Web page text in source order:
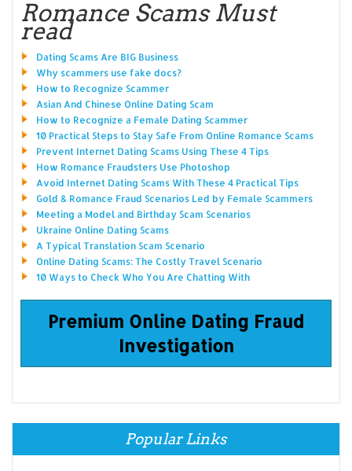
Romance Scams Must
read
Dating Scams Are BIG Business
Why scammers use fake docs?
How to Recognize Scammer
Asian And Chinese Online Dating Scam
How to Recognize a Female Dating Scammer
10 Practical Steps to Stay Safe From Online Romance Scams
Prevent Internet Dating Scams Using These 4 Tips
How Romance Fraudsters Use Photoshop
Avoid Internet Dating Scams With These 4 Practical Tips
Gold & Romance Fraud Scenarios Led by Female Scammers
Meeting a Model and Birthday Scam Scenarios
Ukraine Online Dating Scams
A Typical Translation Scam Scenario
Online Dating Scams: The Costly Travel Scenario
10 Ways to Check Who You Are Chatting With
Premium Online Dating Fraud
Investigation
Popular Links